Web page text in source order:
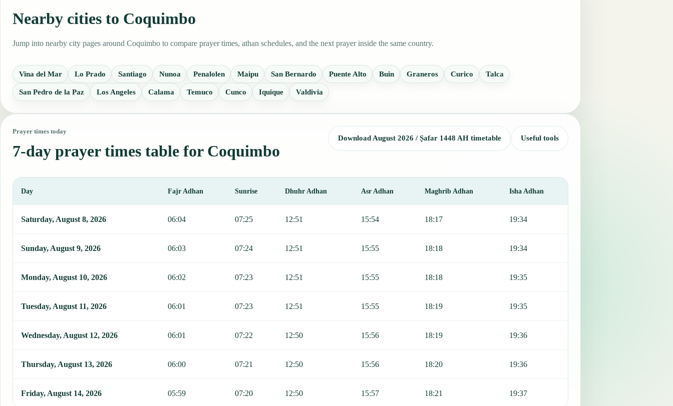
Nearby cities to Coquimbo
Jump into nearby city pages around Coquimbo to compare prayer times, athan schedules, and the next prayer inside the same country.
Vina del Mar Lo Prado Santiago Nunoa Penalolen Maipu San Bernardo Puente Alto Buin Graneros Curico Talca
San Pedro de la Paz Los Angeles Calama Temuco Cunco Iquique Valdivia
Prayer times today
7-day prayer times table for Coquimbo
Download August 2026 / Ṣafar 1448 AH timetable Useful tools
Day Fajr Adhan Sunrise Dhuhr Adhan Asr Adhan Maghrib Adhan Isha Adhan
Saturday, August 8, 2026 06:04 07:25 12:51 15:54 18:17 19:34
Sunday, August 9, 2026 06:03 07:24 12:51 15:55 18:18 19:34
Monday, August 10, 2026 06:02 07:23 12:51 15:55 18:18 19:35
Tuesday, August 11, 2026 06:01 07:23 12:51 15:55 18:19 19:35
Wednesday, August 12, 2026 06:01 07:22 12:50 15:56 18:19 19:36
Thursday, August 13, 2026 06:00 07:21 12:50 15:56 18:20 19:36
Friday, August 14, 2026 05:59 07:20 12:50 15:57 18:21 19:37